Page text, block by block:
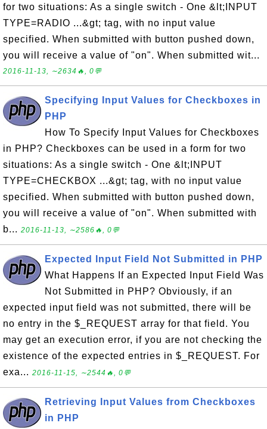
for two situations: As a single switch - One &lt;INPUT
TYPE=RADIO ...&gt; tag, with no input value
specified. When submitted with button pushed down,
you will receive a value of "on". When submitted wit...
2016-11-13, ∼2634🔥, 0💬
Specifying Input Values for Checkboxes in
PHP
How To Specify Input Values for Checkboxes
in PHP? Checkboxes can be used in a form for two
situations: As a single switch - One &lt;INPUT
TYPE=CHECKBOX ...&gt; tag, with no input value
specified. When submitted with button pushed down,
you will receive a value of "on". When submitted with
b... 2016-11-13, ∼2586🔥, 0💬
Expected Input Field Not Submitted in PHP
What Happens If an Expected Input Field Was
Not Submitted in PHP? Obviously, if an
expected input field was not submitted, there will be
no entry in the $_REQUEST array for that field. You
may get an execution error, if you are not checking the
existence of the expected entries in $_REQUEST. For
exa... 2016-11-15, ∼2544🔥, 0💬
Retrieving Input Values from Checkboxes
in PHP